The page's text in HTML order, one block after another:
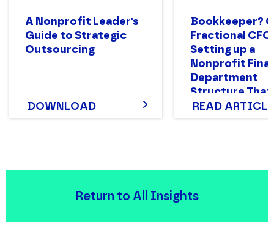
A Nonprofit Leader's
Guide to Strategic
Outsourcing
DOWNLOAD
Bookkeeper?
Fractional
Setting up a
Nonprofit
Department
Structure That
READ ARTICLE
Return to All Insights